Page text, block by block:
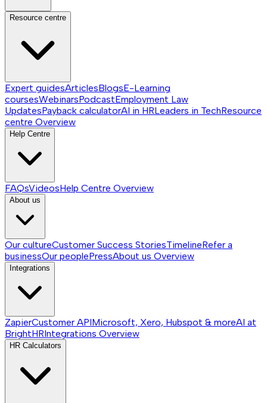
Resource centre
Expert guidesArticlesBlogsE-Learning
coursesWebinarsPodcastEmployment Law
UpdatesPayback calculatorAI in HRLeaders in TechResource
centre Overview
Help Centre
FAQsVideosHelp Centre Overview
About us
Our cultureCustomer Success StoriesTimelineRefer a
businessOur peoplePressAbout us Overview
Integrations
ZapierCustomer APIMicrosoft, Xero, Hubspot & moreAI at
BrightHRIntegrations Overview
HR Calculators